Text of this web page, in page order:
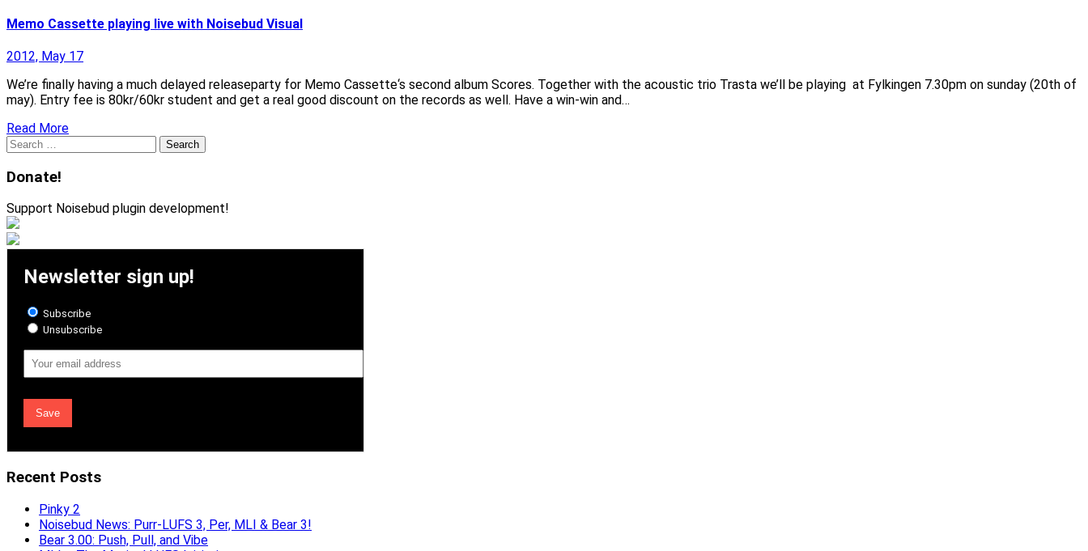
Memo Cassette playing live with Noisebud Visual
2012, May 17
We’re finally having a much delayed releaseparty for Memo Cassette‘s second album Scores. Together with the acoustic trio Trasta we’ll be playing at Fylkingen 7.30pm on sunday (20th of
may). Entry fee is 80kr/60kr student and get a real good discount on the records as well. Have a win-win and…
Read More
Search
for:
Donate!
Support Noisebud plugin development!
Newsletter sign up!
Subscribe
Unsubscribe
Address
Recent Posts
Pinky 2
Noisebud News: Purr-LUFS 3, Per, MLI & Bear 3!
Bear 3.00: Push, Pull, and Vibe